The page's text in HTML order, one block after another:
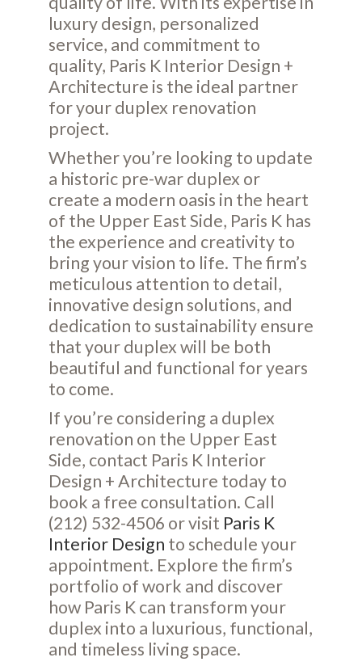
luxury design, personalized
service, and commitment to
quality, Paris K Interior Design +
Architecture is the ideal partner
for your duplex renovation
project.
Whether you’re looking to update
a historic pre-war duplex or
create a modern oasis in the heart
of the Upper East Side, Paris K has
the experience and creativity to
bring your vision to life. The firm’s
meticulous attention to detail,
innovative design solutions, and
dedication to sustainability ensure
that your duplex will be both
beautiful and functional for years
to come.
If you’re considering a duplex
renovation on the Upper East
Side, contact Paris K Interior
Design + Architecture today to
book a free consultation. Call
(212) 532-4506 or visit Paris K
Interior Design to schedule your
appointment. Explore the firm’s
portfolio of work and discover
how Paris K can transform your
duplex into a luxurious, functional,
and timeless living space.